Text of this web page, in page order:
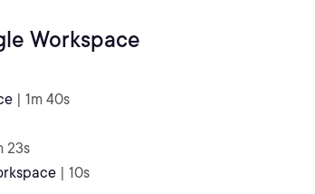
Workspace
| 1m 40s
23s
| 10s